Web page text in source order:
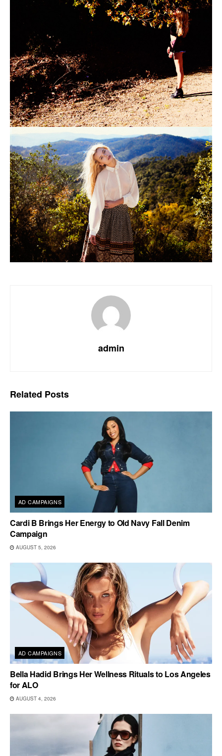
admin
Related Posts
AD CAMPAIGNS
Cardi B Brings Her Energy to Old Navy Fall Denim
Campaign
AUGUST 5, 2026
AD CAMPAIGNS
Bella Hadid Brings Her Wellness Rituals to Los Angeles
for ALO
AUGUST 4, 2026